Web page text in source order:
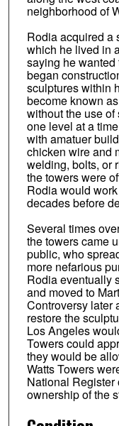
neighborhood of
Rodia acquired a
which he lived in
saying he wanted
began
sculptures within
become known
without the use
one level at a
with amatuer
chicken wire and
welding, bolts, or
the towers were
Rodia would
decades before
Several times
the towers came
public, who
more nefarious
Rodia eventually
and moved to
Controversy later
restore the
Los Angeles
Towers could
they would be
Watts Towers
National
ownership of the